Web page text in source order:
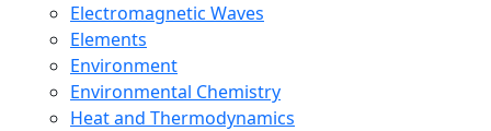
Electromagnetic Waves
Elements
Environment
Environmental Chemistry
Heat and Thermodynamics